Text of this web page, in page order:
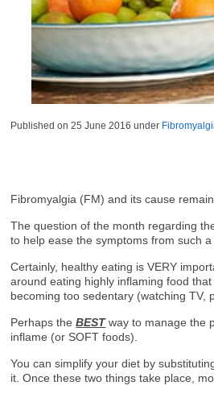
Published on25 June 2016 under
Fibromyalgia (FM) and its cause
The question of the month regarding
to help ease the symptoms from such
Certainly, healthy eating is VERY
around eating highly inflaming food
becoming too sedentary (watching TV,
Perhaps theBESTway to manage the
inflame (or SOFT foods).
You can simplify your diet by
it. Once these two things take place,